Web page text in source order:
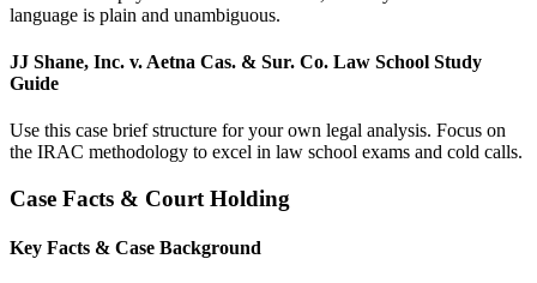
language is plain and unambiguous.
JJ Shane, Inc. v. Aetna Cas. & Sur. Co. Law School Study
Guide
Use this case brief structure for your own legal analysis. Focus on
the IRAC methodology to excel in law school exams and cold calls.
Case Facts & Court Holding
Key Facts & Case Background